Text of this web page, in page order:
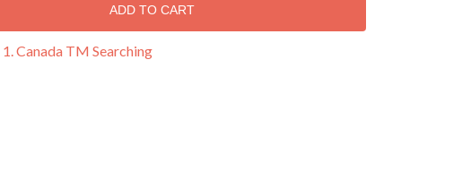
ADD TO CART
1. Canada TM Searching